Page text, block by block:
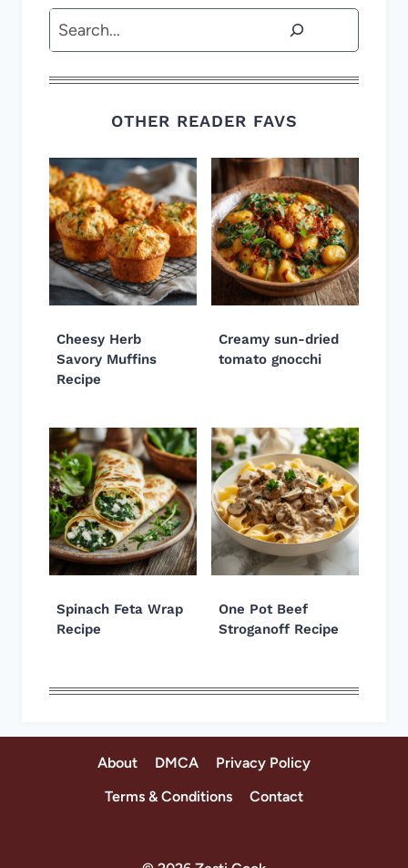
Search
OTHER READER FAVS
Cheesy Herb
Savory Muffins
Recipe
Creamy sun-dried
tomato gnocchi
Spinach Feta Wrap
Recipe
One Pot Beef
Stroganoff Recipe
About DMCA
Privacy Policy
Terms & Conditions
Contact